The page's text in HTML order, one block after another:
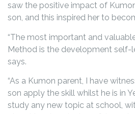
saw the positive impact of
son, and this inspired her to
“The most important and
Method is the development self-
says.
“As a Kumon parent, I have
son apply the skill whilst he is in
study any new topic at school,